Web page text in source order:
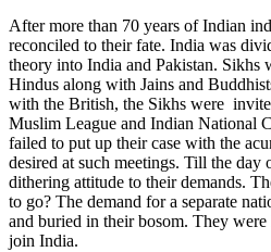
After more than 70 years of Indian
reconciled to their fate. India was
theory into India and Pakistan. Sikhs
Hindus along with Jains and
with the British, the Sikhs were
Muslim League and Indian National
failed to put up their case with the
desired at such meetings. Till the day
dithering attitude to their demands.
to go? The demand for a separate
and buried in their bosom. They
join India.